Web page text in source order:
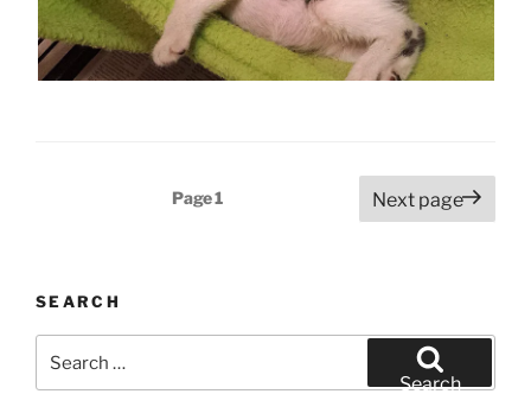
Page1 Next page
SEARCH
for:
Search